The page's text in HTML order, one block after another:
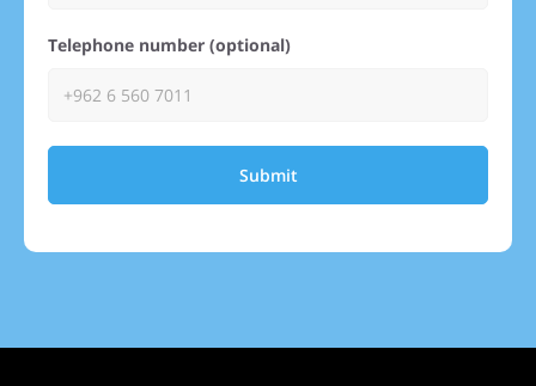
Telephone number (optional)
Submit